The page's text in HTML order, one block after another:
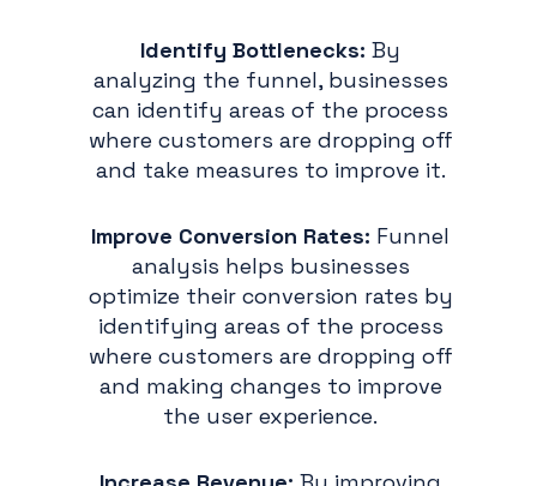
Identify Bottlenecks: By
analyzing the funnel, businesses
can identify areas of the process
where customers are dropping off
and take measures to improve it.
Improve Conversion Rates: Funnel
analysis helps businesses
optimize their conversion rates by
identifying areas of the process
where customers are dropping off
and making changes to improve
the user experience.